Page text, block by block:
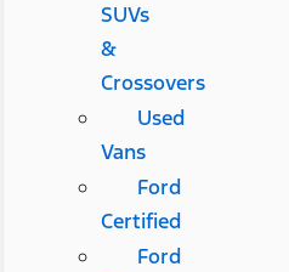
SUVs
&
Crossovers
Used
Vans
Ford
Certified
Ford